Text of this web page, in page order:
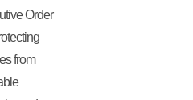
Order
from